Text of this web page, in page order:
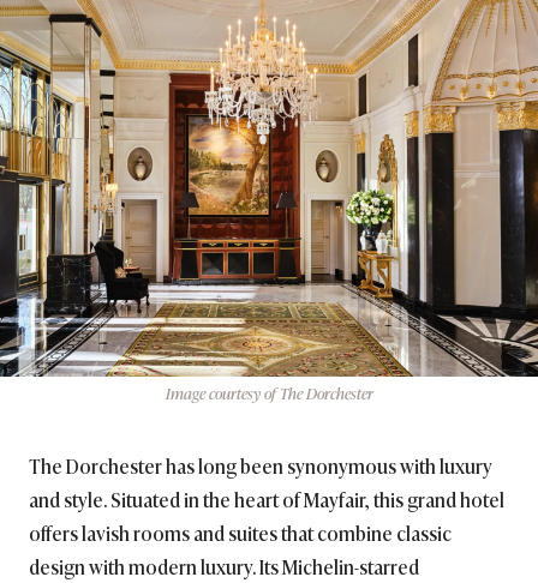
Image courtesy of The Dorchester
The Dorchester has long been synonymous with luxury
and style. Situated in the heart of Mayfair, this grand hotel
offers lavish rooms and suites that combine classic
design with modern luxury. Its Michelin-starred